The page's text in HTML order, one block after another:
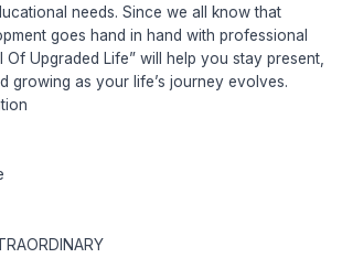
needs. Since we all know that
goes hand in hand with professional
Of Upgraded Life” will help you stay present,
growing as your life’s journey evolves.